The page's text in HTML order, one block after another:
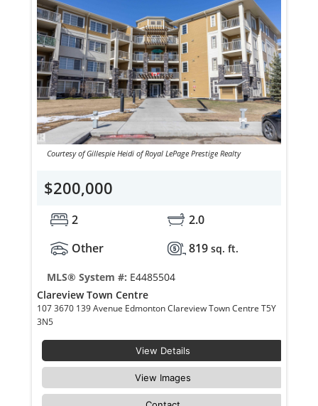
Courtesy of Gillespie Heidi of Royal LePage Prestige Realty
$200,000
2
2.0
Other
819 sq. ft.
MLS® System #: E4485504
Clareview Town Centre
107 3670 139 Avenue Edmonton Clareview Town Centre T5Y
3N5
View Details
View Images